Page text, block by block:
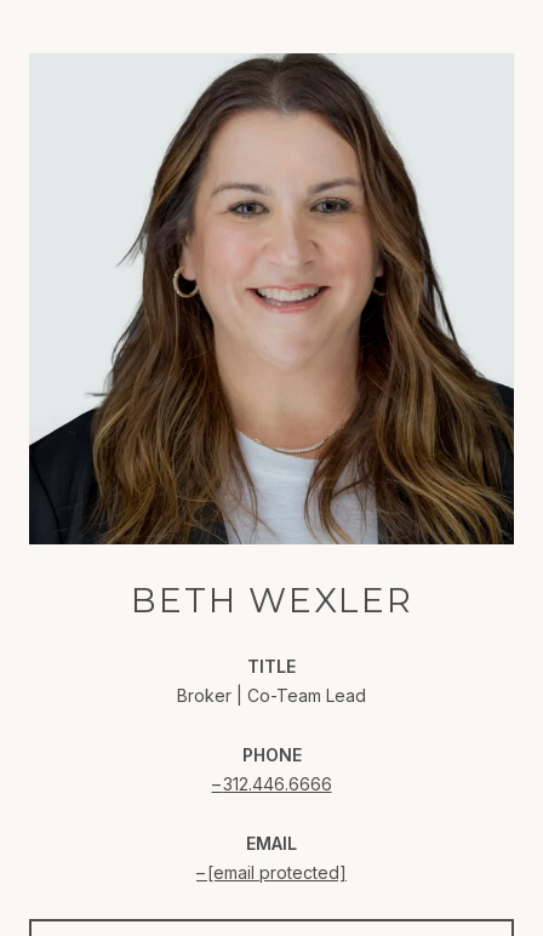
BETH WEXLER
TITLE
Broker | Co-Team Lead
PHONE
312.446.6666
EMAIL
[email protected]